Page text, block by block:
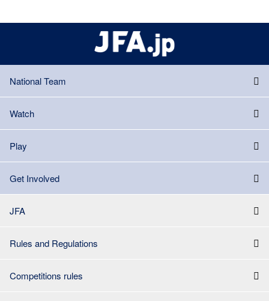
National Team
Watch
Play
Get Involved
JFA
Rules and Regulations
Competitions rules